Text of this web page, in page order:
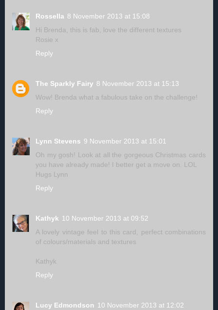
Rossella 8 November 2013 at 15:08
Hi Brenda, this is fab, love the different textures
Rosie x
Reply
The Sparkly Fairy 8 November 2013 at 15:13
Wow! Brenda what a fabulous take on the challenge!
Reply
Lynn Stevens 9 November 2013 at 15:01
Oh my gosh! Look at all the gorgeous Christmas cards
you have already made! I better get a move on. LOL
Hugs Lynn
Reply
Kathyk 10 November 2013 at 09:52
A lovely vintage feel to this card, perfect combinations
of colours/materials and textures
Kathyk
Reply
Lucy Edmondson 10 November 2013 at 12:02